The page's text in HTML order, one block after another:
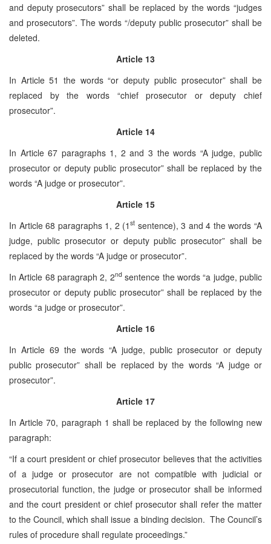
and deputy prosecutors” shall be replaced by the words “judges
and prosecutors”. The words “/deputy public prosecutor” shall be
deleted.
Article 13
In Article 51 the words “or deputy public prosecutor” shall be
replaced by the words “chief prosecutor or deputy chief
prosecutor”.
Article 14
In Article 67 paragraphs 1, 2 and 3 the words “A judge, public
prosecutor or deputy public prosecutor” shall be replaced by the
words “A judge or prosecutor”.
Article 15
In Article 68 paragraphs 1, 2 (1st sentence), 3 and 4 the words “A
judge, public prosecutor or deputy public prosecutor” shall be
replaced by the words “A judge or prosecutor”.
In Article 68 paragraph 2, 2ndsentence the words “a judge, public
prosecutor or deputy public prosecutor” shall be replaced by the
words “a judge or prosecutor”.
Article 16
In Article 69 the words “A judge, public prosecutor or deputy
public prosecutor” shall be replaced by the words “A judge or
prosecutor”.
Article 17
In Article 70, paragraph 1 shall be replaced by the following new
paragraph:
“If a court president or chief prosecutor believes that the activities
of a judge or prosecutor are not compatible with judicial or
prosecutorial function, the judge or prosecutor shall be informed
and the court president or chief prosecutor shall refer the matter
to the Council, which shall issue a binding decision. The Council’s
rules of procedure shall regulate proceedings.”